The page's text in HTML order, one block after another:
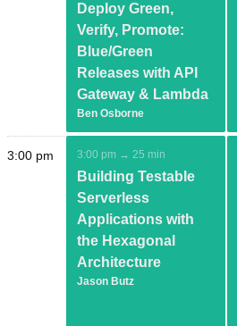
Deploy Green,
Verify, Promote:
Blue/Green
Releases with API
Gateway & Lambda
Ben Osborne
3:00 pm 3:00 pm → 25 min
Building Testable
Serverless
Applications with
the Hexagonal
Architecture
Jason Butz